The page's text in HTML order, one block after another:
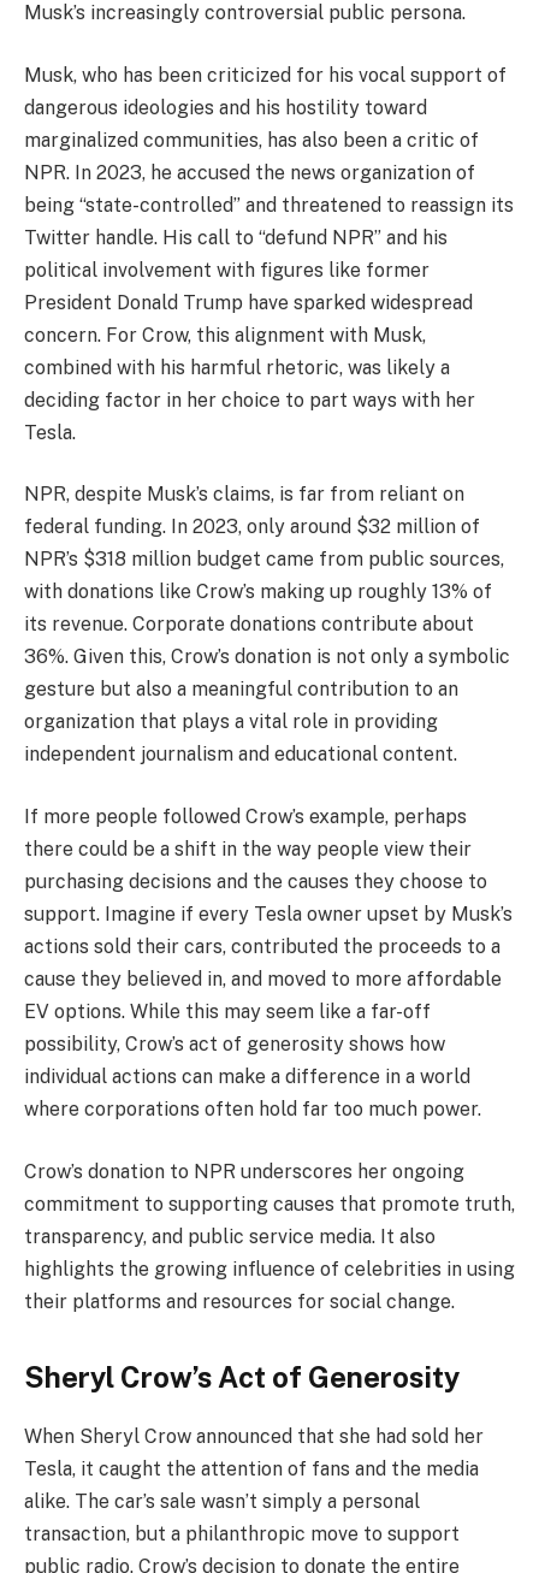
Musk’s increasingly controversial public persona.
Musk, who has been criticized for his vocal support of
dangerous ideologies and his hostility toward
marginalized communities, has also been a critic of
NPR. In 2023, he accused the news organization of
being “state-controlled” and threatened to reassign its
Twitter handle. His call to “defund NPR” and his
political involvement with figures like former
President Donald Trump have sparked widespread
concern. For Crow, this alignment with Musk,
combined with his harmful rhetoric, was likely a
deciding factor in her choice to part ways with her
Tesla.
NPR, despite Musk’s claims, is far from reliant on
federal funding. In 2023, only around $32 million of
NPR’s $318 million budget came from public sources,
with donations like Crow’s making up roughly 13% of
its revenue. Corporate donations contribute about
36%. Given this, Crow’s donation is not only a symbolic
gesture but also a meaningful contribution to an
organization that plays a vital role in providing
independent journalism and educational content.
If more people followed Crow’s example, perhaps
there could be a shift in the way people view their
purchasing decisions and the causes they choose to
support. Imagine if every Tesla owner upset by Musk’s
actions sold their cars, contributed the proceeds to a
cause they believed in, and moved to more affordable
EV options. While this may seem like a far-off
possibility, Crow’s act of generosity shows how
individual actions can make a difference in a world
where corporations often hold far too much power.
Crow’s donation to NPR underscores her ongoing
commitment to supporting causes that promote truth,
transparency, and public service media. It also
highlights the growing influence of celebrities in using
their platforms and resources for social change.
Sheryl Crow’s Act of Generosity
When Sheryl Crow announced that she had sold her
Tesla, it caught the attention of fans and the media
alike. The car’s sale wasn’t simply a personal
transaction, but a philanthropic move to support
public radio. Crow’s decision to donate the entire